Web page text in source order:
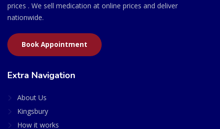
prices . We sell medication at online prices and deliver
nationwide.
Book Appointment
Extra Navigation
About Us
Kingsbury
How it works